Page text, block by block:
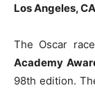
Los Angeles,
The Oscar
Academy
98th edition.